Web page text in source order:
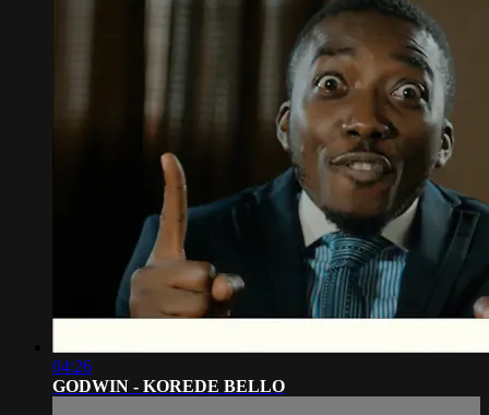
04:26
GODWIN - KOREDE BELLO